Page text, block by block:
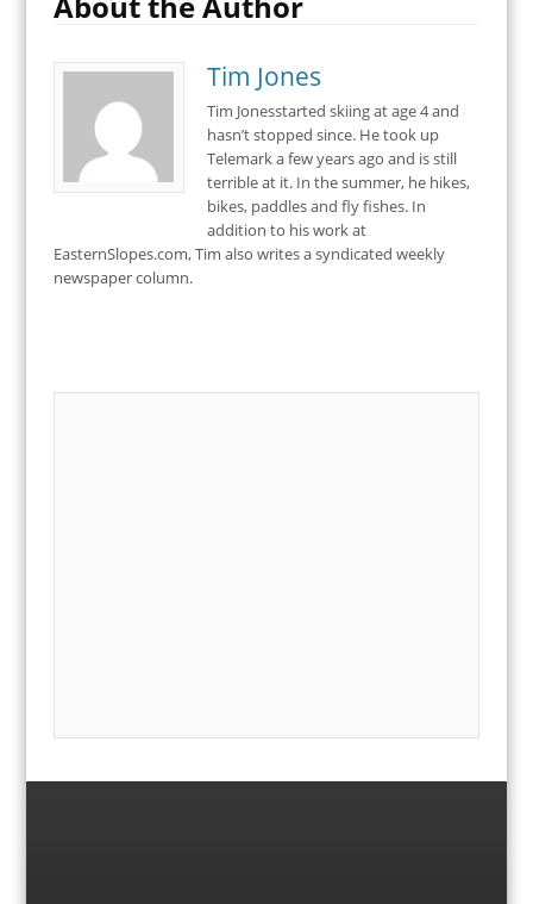
Tim Jones
Tim Jonesstarted skiing at age 4 and
hasn’t stopped since. He took up
Telemark a few years ago and is still
terrible at it. In the summer, he hikes,
bikes, paddles and fly fishes. In
addition to his work at
EasternSlopes.com, Tim also writes a syndicated weekly
newspaper column.